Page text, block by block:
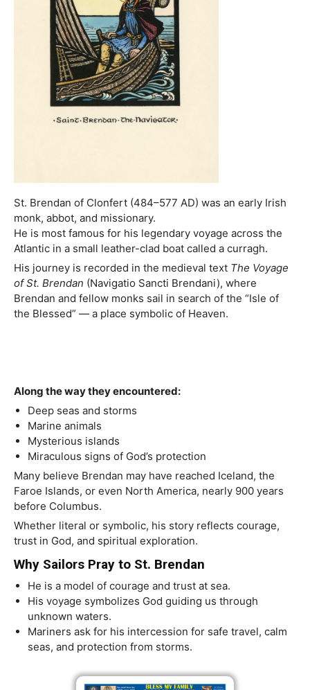
St. Brendan of Clonfert (484–577 AD) was an early Irish
monk, abbot, and missionary.
He is most famous for his legendary voyage across the
Atlantic in a small leather-clad boat called a curragh.
His journey is recorded in the medieval text The Voyage
of St. Brendan (Navigatio Sancti Brendani), where
Brendan and fellow monks sail in search of the “Isle of
the Blessed” — a place symbolic of Heaven.
Along the way they encountered:
Deep seas and storms
Marine animals
Mysterious islands
Miraculous signs of God’s protection
Many believe Brendan may have reached Iceland, the
Faroe Islands, or even North America, nearly 900 years
before Columbus.
Whether literal or symbolic, his story reflects courage,
trust in God, and spiritual exploration.
Why Sailors Pray to St. Brendan
He is a model of courage and trust at sea.
His voyage symbolizes God guiding us through
unknown waters.
Mariners ask for his intercession for safe travel, calm
seas, and protection from storms.